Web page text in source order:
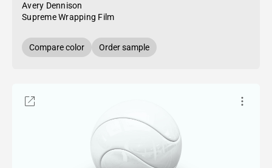
Avery Dennison
Supreme Wrapping Film
Compare color Order sample